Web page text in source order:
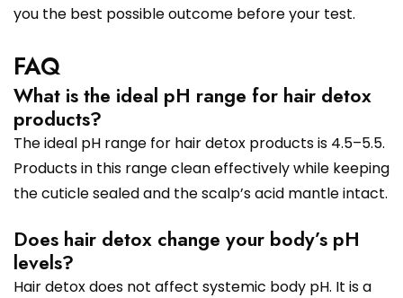
you the best possible outcome before your test.
FAQ
What is the ideal pH range for hair detox
products?
The ideal pH range for hair detox products is 4.5–5.5.
Products in this range clean effectively while keeping
the cuticle sealed and the scalp’s acid mantle intact.
Does hair detox change your body’s pH
levels?
Hair detox does not affect systemic body pH. It is a